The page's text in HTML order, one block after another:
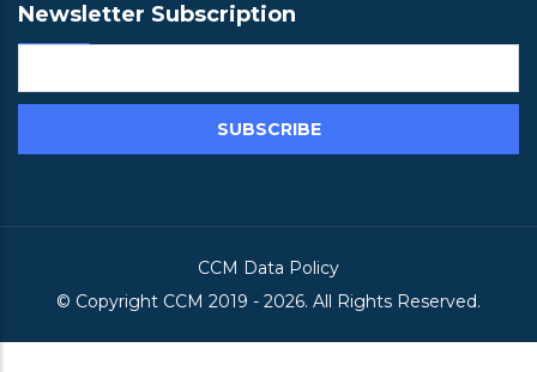
Newsletter Subscription
CCM Data Policy
© Copyright CCM 2019 - 2026. All Rights Reserved.